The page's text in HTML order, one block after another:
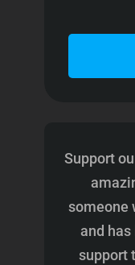
Support
someone
and
support